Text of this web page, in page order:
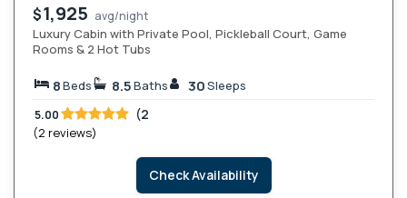
$1,925 avg/night
Luxury Cabin with Private Pool, Pickleball Court, Game
Rooms & 2 Hot Tubs
8Beds 8.5Baths 30Sleeps
5.00 (2
(2 reviews)
Check Availability